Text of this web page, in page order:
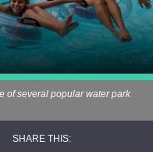
of several popular water park